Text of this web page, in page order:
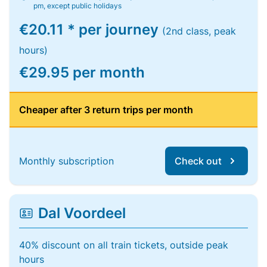
pm, except public holidays
€20.11 * per journey (2nd class, peak
hours)
€29.95 per month
Cheaper after 3 return trips per month
Monthly subscription Check out
Dal Voordeel
40% discount on all train tickets, outside peak
hours